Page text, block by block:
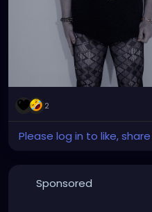
2
Please log in to like,
Sponsored